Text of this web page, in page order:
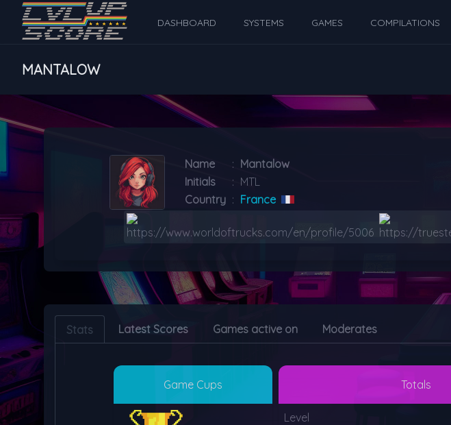
DASHBOARD SYSTEMS GAMES COMPILATIONS
MANTALOW
Name : Mantalow
Initials
: MTL
Country : France
Stats Latest Scores Games active on Moderates
Game Cups Totals
Level